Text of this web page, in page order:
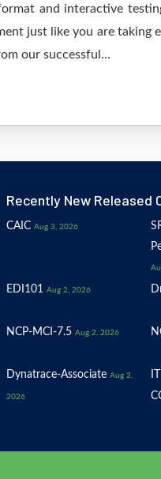
and interactive
just like you are taking
our successful...
Recently New Released
CAIC Aug 3, 2026
EDI101 Aug 2, 2026
NCP-MCI-7.5 Aug 2, 2026
Dynatrace-Associate Aug 2,
2026